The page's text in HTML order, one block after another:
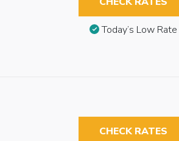
Today’s Low Rate
CHECK RATES